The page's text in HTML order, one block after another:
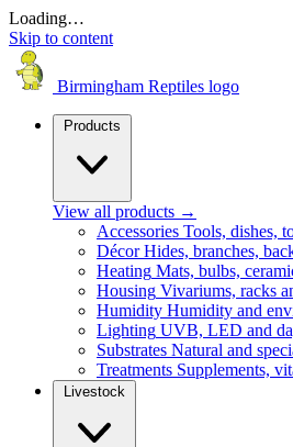
Loading…
Skip to content
Birmingham Reptiles logo
Products
View all products →
Accessories Tools, dishes,
Décor Hides, branches,
Heating Mats, bulbs,
Housing Vivariums, racks
Humidity Humidity and
Lighting UVB, LED and
Substrates Natural and
Treatments Supplements,
Livestock